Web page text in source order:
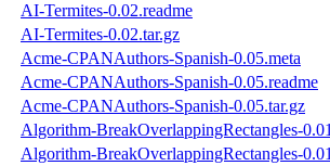
AI-Termites-0.02.readme
AI-Termites-0.02.tar.gz
Acme-CPANAuthors-Spanish-0.05.meta
Acme-CPANAuthors-Spanish-0.05.readme
Acme-CPANAuthors-Spanish-0.05.tar.gz
Algorithm-BreakOverlappingRectangles-
Algorithm-BreakOverlappingRectangles-